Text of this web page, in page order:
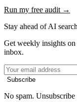
Run my free audit →
Stay ahead of AI
Get weekly insights
inbox.
Subscribe
No spam. Unsubscribe